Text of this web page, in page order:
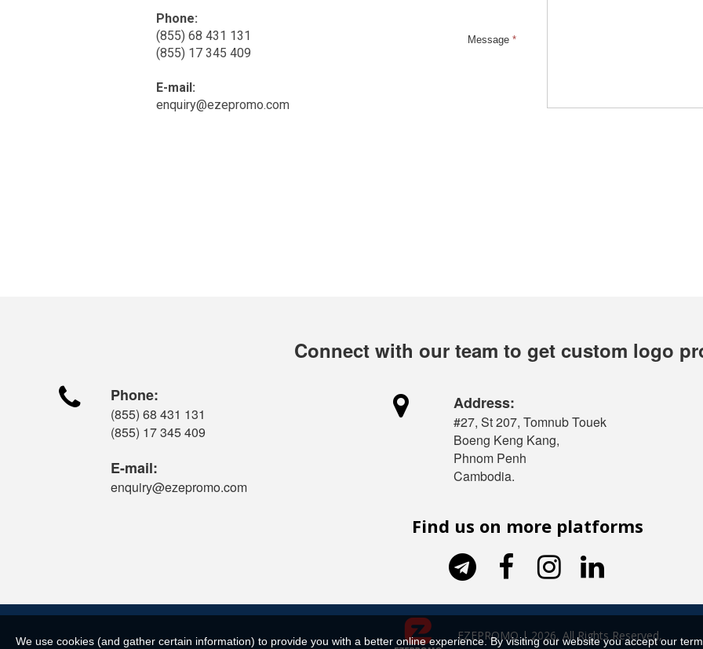
Phone:
(855) 68 431 131
(855) 17 345 409
E-mail:
enquiry@ezepromo.com
Message*
Connect with our team to get custom logo
 Phone:
(855) 68 431 131
(855) 17 345 409
E-mail:
enquiry@ezepromo.com
 Address:
#27, St 207, Tomnub Touek
Boeng Keng Kang,
Phnom Penh
Cambodia.
Find us on more platforms
   
EZEPROMO | 2026, All Rights Reserved,
We use cookies (and gather certain information) to provide you with a better online experience. By visiting our website you accept our